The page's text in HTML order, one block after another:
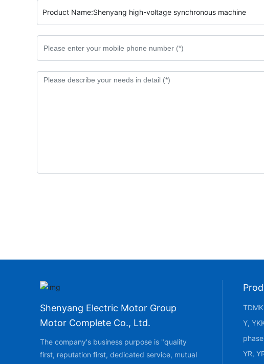
Product Name:Shenyang high-voltage synchronous machine
Shenyang Electric Motor Group
Motor Complete Co., Ltd.
The company's business purpose is "quality
first, reputation first, dedicated service, mutual
Y,
YR,